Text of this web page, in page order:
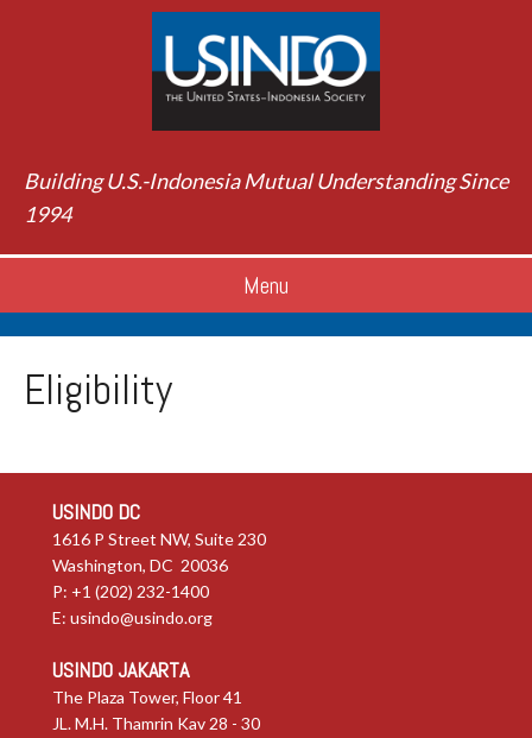
Building U.S.-Indonesia Mutual Understanding Since
1994
Menu
Eligibility
USINDO DC
1616 P Street NW, Suite 230
Washington, DC 20036
P: +1 (202) 232-1400
E: usindo@usindo.org
USINDO JAKARTA
The Plaza Tower, Floor 41
JL. M.H. Thamrin Kav 28 - 30